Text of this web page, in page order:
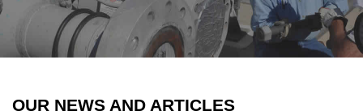
OUR NEWS AND ARTICLES